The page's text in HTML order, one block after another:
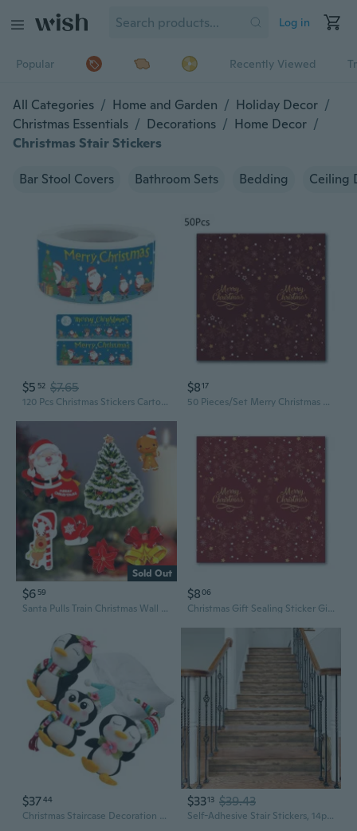
Log in
Popular Recently Viewed
All Categories / Home and Garden / Holiday Decor /
Christmas Essentials / Decorations / Home Decor /
Christmas Stair Stickers
Bar Stool Covers Bathroom Sets Bedding Ceiling
$5 52 $7.65
120 Pcs Christmas Stickers Cartoon Design Snowman Trees Decorative Stickers
$817
50 Pieces/Set Merry Christmas Stickers Xmas Adhesive Label Stickers Scrapbooking Seal Stickers Decor Envelope Stickers
Sold Out
$6 59
Santa Pulls Train Christmas Wall Stickers Glass Window Home Decoration Mural Decals Wallpaper New Year Stickers
$806
Christmas Gift Sealing Sticker Gift Packaging Stickers Christmas Label Stickers
$3744
Christmas Staircase Decoration Plush Penguins With Nonslip Design Christmas Stair Decors For Holiday Homes Party Decors
$3313 $39.43
Self-Adhesive Stair Stickers, 14pcs Peel and Stick Vinyl Staircase Stickers Decals for Stair Steps Home Bathroom Floor Decoration, Wood